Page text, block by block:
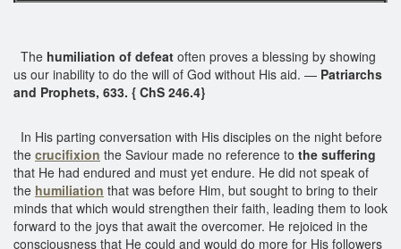
The humiliation of defeat often proves a blessing by showing
us our inability to do the will of God without His aid. — Patriarchs
and Prophets, 633. { ChS 246.4}
In His parting conversation with His disciples on the night before
the crucifixion the Saviour made no reference to the suffering
that He had endured and must yet endure. He did not speak of
the humiliation that was before Him, but sought to bring to their
minds that which would strengthen their faith, leading them to look
forward to the joys that await the overcomer. He rejoiced in the
consciousness that He could and would do more for His followers